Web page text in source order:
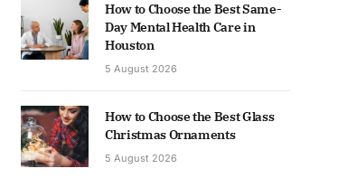
How to Choose the Best Same-
Day Mental Health Care in
Houston
5 August 2026
How to Choose the Best Glass
Christmas Ornaments
5 August 2026